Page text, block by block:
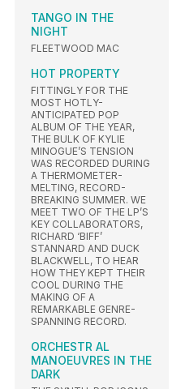
TANGO IN THE
NIGHT
FLEETWOOD MAC
HOT PROPERTY
FITTINGLY FOR THE
MOST HOTLY-
ANTICIPATED POP
ALBUM OF THE YEAR,
THE BULK OF KYLIE
MINOGUE’S TENSION
WAS RECORDED DURING
A THERMOMETER-
MELTING, RECORD-
BREAKING SUMMER. WE
MEET TWO OF THE LP’S
KEY COLLABORATORS,
RICHARD ‘BIFF’
STANNARD AND DUCK
BLACKWELL, TO HEAR
HOW THEY KEPT THEIR
COOL DURING THE
MAKING OF A
REMARKABLE GENRE-
SPANNING RECORD.
ORCHESTR AL
MANOEUVRES IN THE
DARK